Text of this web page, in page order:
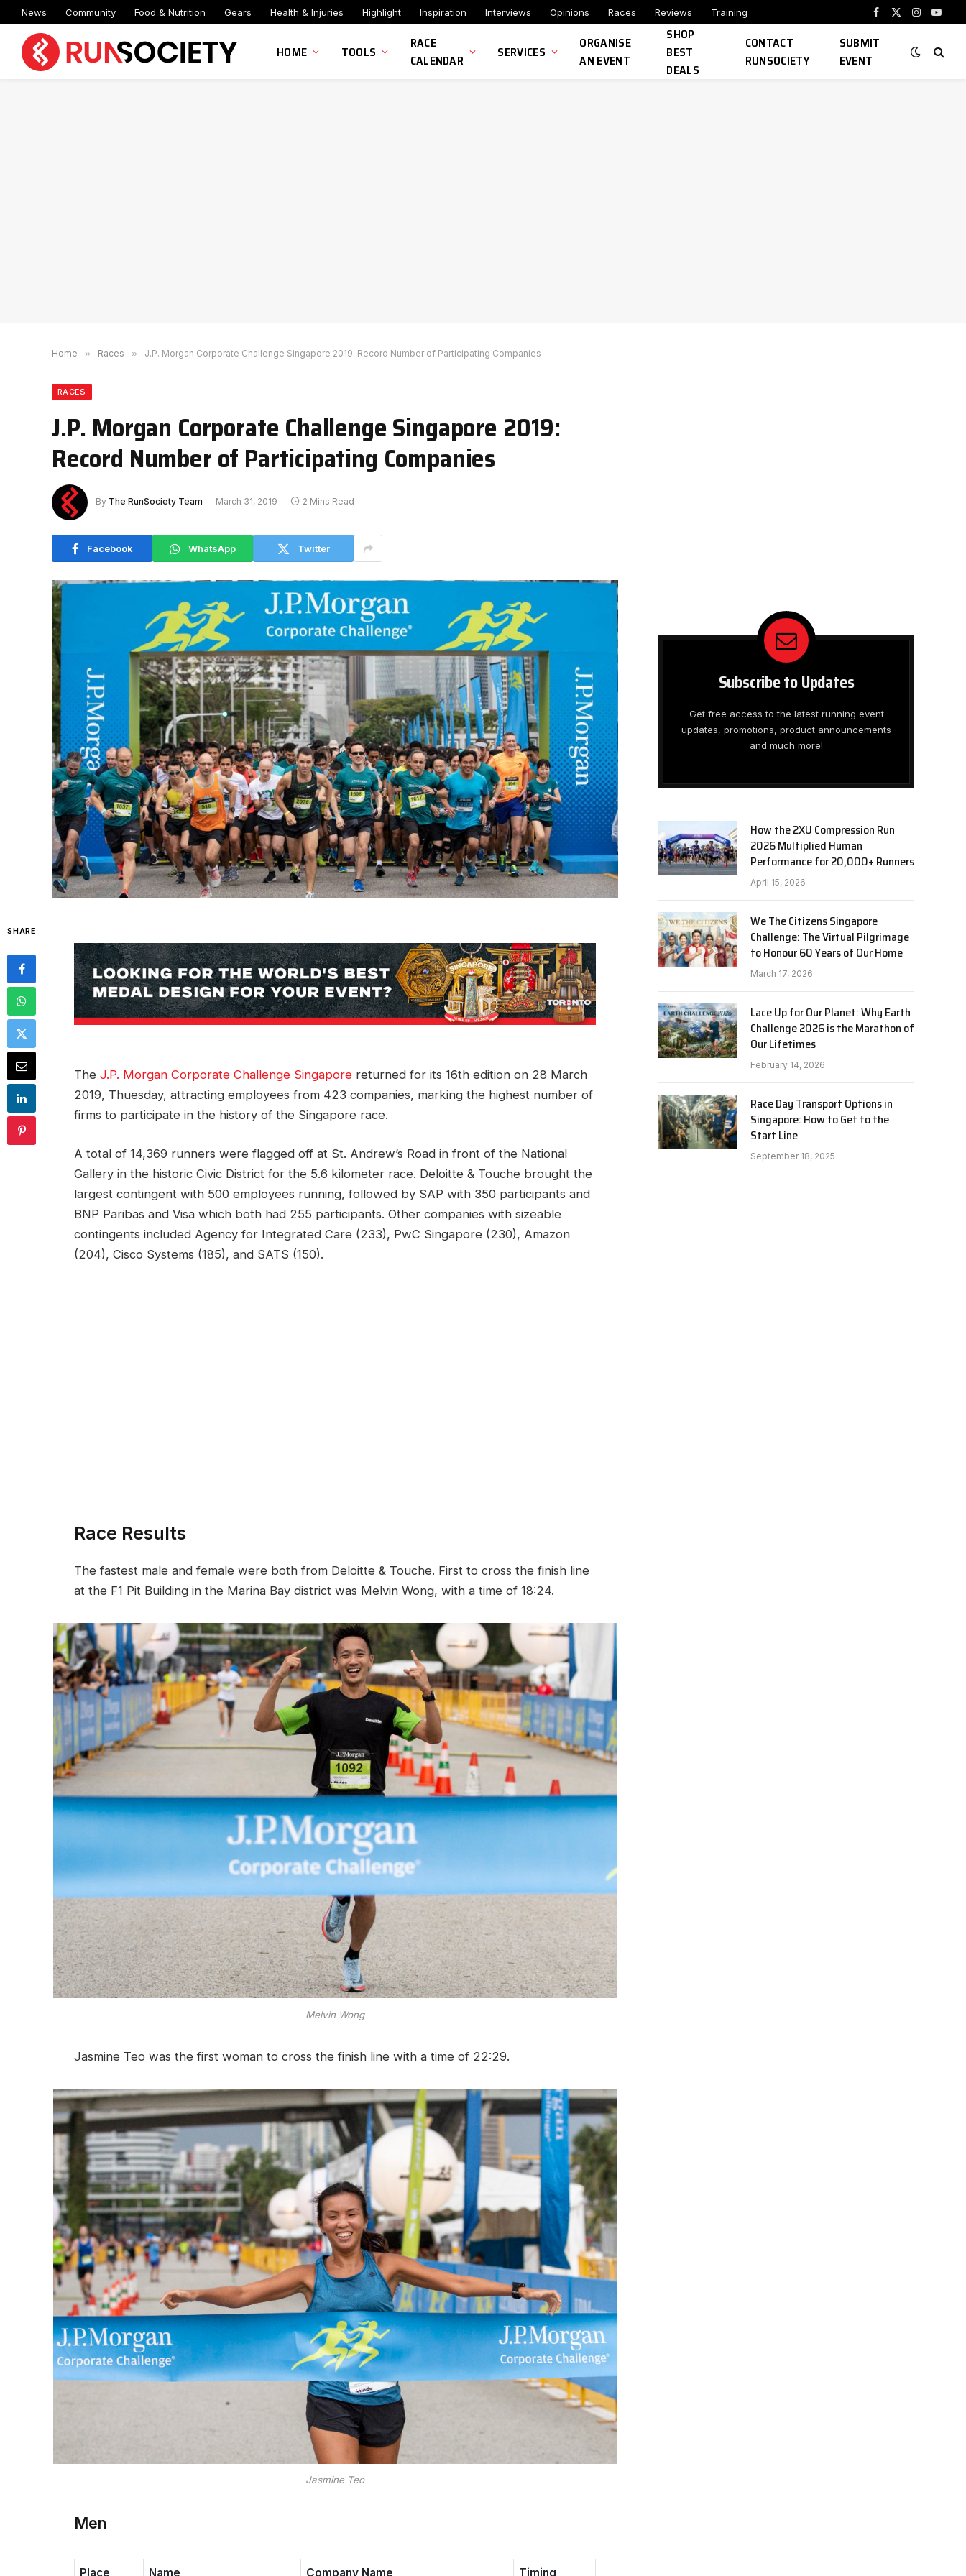
News Community Food & Nutrition Gears Health & Injuries Highlight Inspiration Interviews Opinions Races Reviews Training
Facebook
X
Instagram
HOME TOOLS
RACE
CALENDAR
SERVICES
ORGANISE
AN EVENT
SHOP
BEST
DEALS
CONTACT
RUNSOCIETY
SUBMIT
EVENT
Home » Races » J.P. Morgan Corporate Challenge Singapore 2019: Record Number of Participating Companies
RACES
J.P. Morgan Corporate Challenge Singapore 2019:
Record Number of Participating Companies
By The RunSociety Team March 31, 2019 2 Mins Read
Facebook WhatsApp Twitter
SHARE
The J.P. Morgan Corporate Challenge Singapore returned for its 16th edition on 28 March
2019, Thuesday, attracting employees from 423 companies, marking the highest number of
firms to participate in the history of the Singapore race.
A total of 14,369 runners were flagged off at St. Andrew’s Road in front of the National
Gallery in the historic Civic District for the 5.6 kilometer race. Deloitte & Touche brought the
largest contingent with 500 employees running, followed by SAP with 350 participants and
BNP Paribas and Visa which both had 255 participants. Other companies with sizeable
contingents included Agency for Integrated Care (233), PwC Singapore (230), Amazon
(204), Cisco Systems (185), and SATS (150).
Race Results
The fastest male and female were both from Deloitte & Touche. First to cross the finish line
at the F1 Pit Building in the Marina Bay district was Melvin Wong, with a time of 18:24.
Melvin Wong
Jasmine Teo was the first woman to cross the finish line with a time of 22:29.
Jasmine Teo
Men
Place Name Company Name Timing
Subscribe to Updates
Get free access to the latest running event
updates, promotions, product announcements
and much more!
How the 2XU Compression Run
2026 Multiplied Human
Performance for 20,000+ Runners
April 15, 2026
We The Citizens Singapore
Challenge: The Virtual Pilgrimage
to Honour 60 Years of Our Home
March 17, 2026
Lace Up for Our Planet: Why Earth
Challenge 2026 is the Marathon of
Our Lifetimes
February 14, 2026
Race Day Transport Options in
Singapore: How to Get to the
Start Line
September 18, 2025